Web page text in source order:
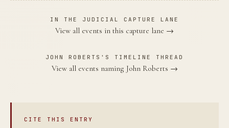
IN THE JUDICIAL CAPTURE LANE
View all events in this capture lane →
JOHN ROBERTS'S TIMELINE THREAD
View all events naming John Roberts →
CITE THIS ENTRY